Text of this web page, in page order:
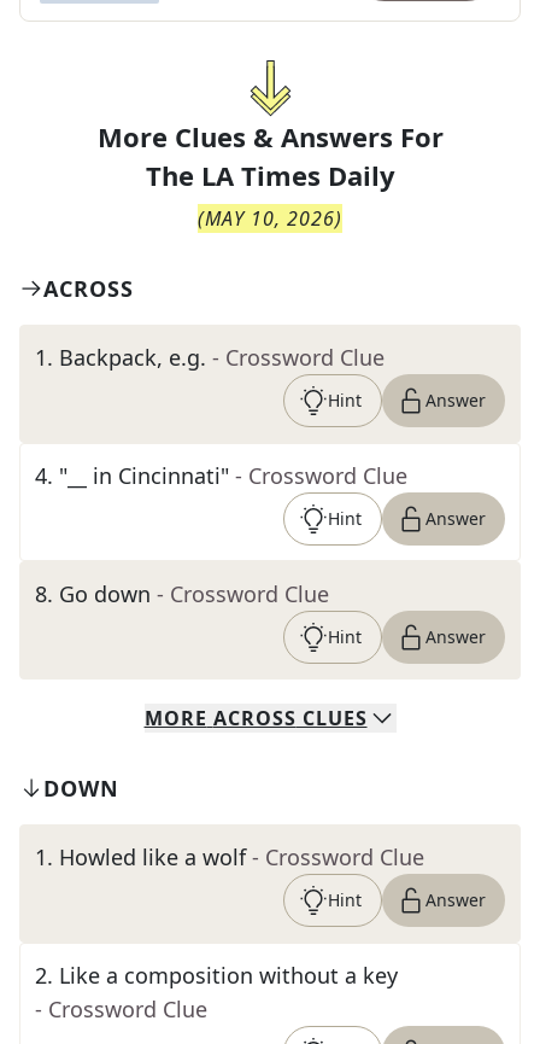
More Clues & Answers For
The LA Times Daily
(MAY 10, 2026)
ACROSS
1. Backpack, e.g. - Crossword Clue
Hint Answer
4. "__ in Cincinnati" - Crossword Clue
Hint Answer
8. Go down - Crossword Clue
Hint Answer
MORE ACROSS CLUES
DOWN
1. Howled like a wolf - Crossword Clue
Hint Answer
2. Like a composition without a key
- Crossword Clue